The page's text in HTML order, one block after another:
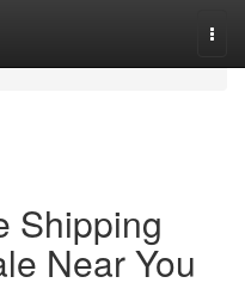
Shipping
Near You